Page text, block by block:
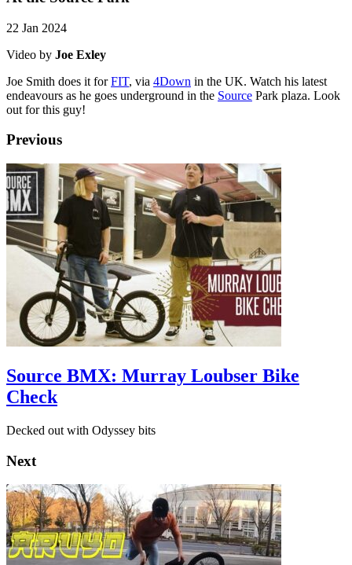
22 Jan 2024
Video by Joe Exley
Joe Smith does it forFIT, via 4Down in the UK. Watch his latest
endeavours as he goes underground in the Source Park plaza. Look
out for this guy!
Previous
Source BMX: Murray Loubser Bike
Check
Decked out with Odyssey bits
Next